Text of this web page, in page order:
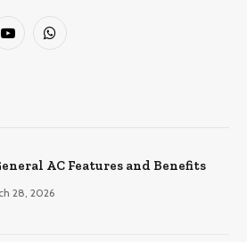
YouTubeWhatsApp
AC Features and Benefits
28, 2026